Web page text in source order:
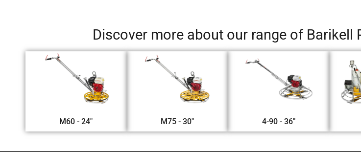
Discover more about our range of Barikell
M60 - 24" M75 - 30" 4-90 - 36"